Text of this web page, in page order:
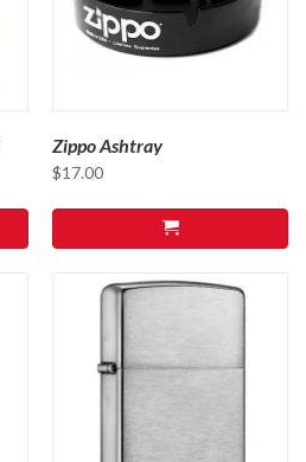
Zippo Ashtray
$17.00